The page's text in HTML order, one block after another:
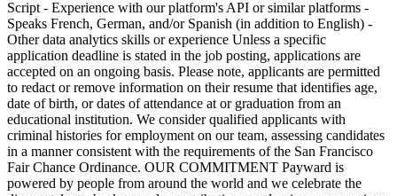
Script - Experience with our platform's API or similar platforms -
Speaks French, German, and/or Spanish (in addition to English) -
Other data analytics skills or experience Unless a specific
application deadline is stated in the job posting, applications are
accepted on an ongoing basis. Please note, applicants are permitted
to redact or remove information on their resume that identifies age,
date of birth, or dates of attendance at or graduation from an
educational institution. We consider qualified applicants with
criminal histories for employment on our team, assessing candidates
in a manner consistent with the requirements of the San Francisco
Fair Chance Ordinance. OUR COMMITMENT Payward is
powered by people from around the world and we celebrate the